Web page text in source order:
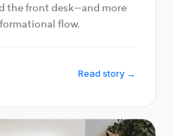
the front desk—and more
flow.
Read story →